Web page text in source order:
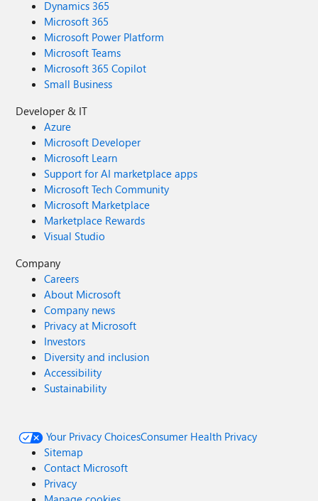
Dynamics 365
Microsoft 365
Microsoft Power Platform
Microsoft Teams
Microsoft 365 Copilot
Small Business
Developer & IT
Azure
Microsoft Developer
Microsoft Learn
Support for AI marketplace apps
Microsoft Tech Community
Microsoft Marketplace
Marketplace Rewards
Visual Studio
Company
Careers
About Microsoft
Company news
Privacy at Microsoft
Investors
Diversity and inclusion
Accessibility
Sustainability
Your Privacy ChoicesConsumer Health Privacy
Sitemap
Contact Microsoft
Privacy